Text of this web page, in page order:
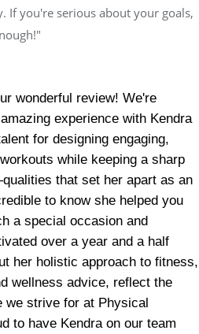
If you're serious about your goals,
wonderful review! We're
experience with Kendra
for designing engaging,
while keeping a sharp
that set her apart as an
to know she helped you
a special occasion and
over a year and a half
her holistic approach to fitness,
wellness advice, reflect the
we strive for at Physical
to have Kendra on our team